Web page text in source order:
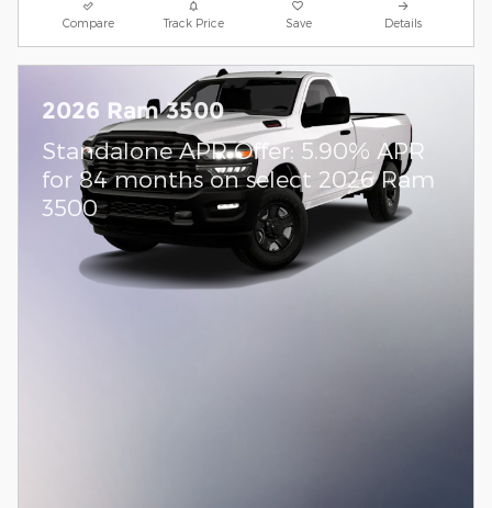
Compare Track Price Save Details
2026 Ram 3500
Standalone APR Offer: 5.90% APR
for 84 months on select 2026 Ram
3500